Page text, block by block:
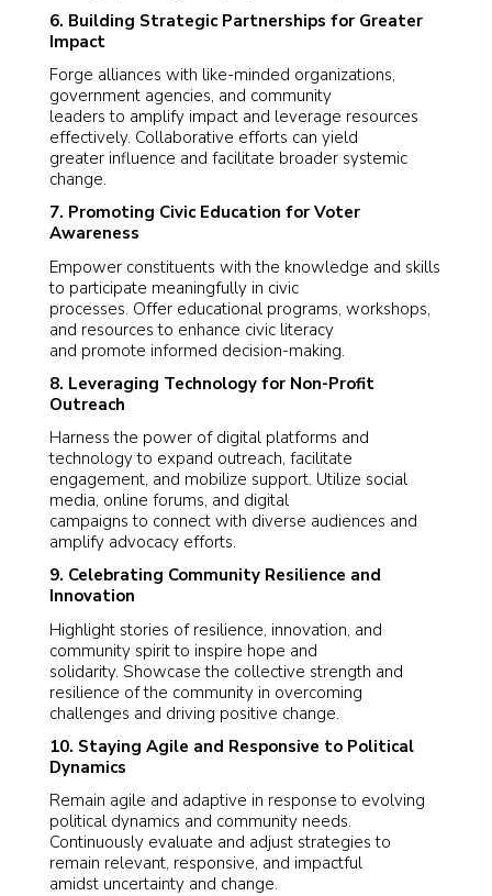
6. Building Strategic Partnerships for Greater
Impact
Forge alliances with like-minded organizations,
government agencies, and community
leaders to amplify impact and leverage resources
effectively. Collaborative efforts can yield
greater influence and facilitate broader systemic
change.
7. Promoting Civic Education for Voter
Awareness
Empower constituents with the knowledge and skills
to participate meaningfully in civic
processes. Offer educational programs, workshops,
and resources to enhance civic literacy
and promote informed decision-making.
8. Leveraging Technology for Non-Profit
Outreach
Harness the power of digital platforms and
technology to expand outreach, facilitate
engagement, and mobilize support. Utilize social
media, online forums, and digital
campaigns to connect with diverse audiences and
amplify advocacy efforts.
9. Celebrating Community Resilience and
Innovation
Highlight stories of resilience, innovation, and
community spirit to inspire hope and
solidarity. Showcase the collective strength and
resilience of the community in overcoming
challenges and driving positive change.
10. Staying Agile and Responsive to Political
Dynamics
Remain agile and adaptive in response to evolving
political dynamics and community needs.
Continuously evaluate and adjust strategies to
remain relevant, responsive, and impactful
amidst uncertainty and change.